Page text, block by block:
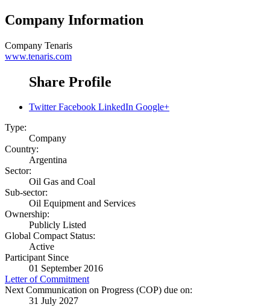
Company Information
Company Tenaris
www.tenaris.com
Share Profile
Twitter Facebook LinkedIn Google+
Type:
Company
Country:
Argentina
Sector:
Oil Gas and Coal
Sub-sector:
Oil Equipment and Services
Ownership:
Publicly Listed
Global Compact Status:
Active
Participant Since
01 September 2016
Letter of Commitment
Next Communication on Progress (COP) due on:
31 July 2027